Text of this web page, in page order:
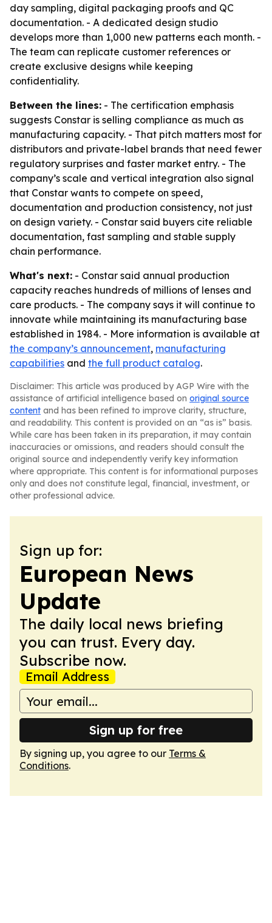
day sampling, digital packaging proofs and QC
documentation. - A dedicated design studio
develops more than 1,000 new patterns each month. -
The team can replicate customer references or
create exclusive designs while keeping
confidentiality.
Between the lines: - The certification emphasis
suggests Constar is selling compliance as much as
manufacturing capacity. - That pitch matters most for
distributors and private-label brands that need fewer
regulatory surprises and faster market entry. - The
company’s scale and vertical integration also signal
that Constar wants to compete on speed,
documentation and production consistency, not just
on design variety. - Constar said buyers cite reliable
documentation, fast sampling and stable supply
chain performance.
What's next: - Constar said annual production
capacity reaches hundreds of millions of lenses and
care products. - The company says it will continue to
innovate while maintaining its manufacturing base
established in 1984. - More information is available at
the company’s announcement, manufacturing
capabilities and the full product catalog.
Disclaimer: This article was produced by AGP Wire with the
assistance of artificial intelligence based on original source
content and has been refined to improve clarity, structure,
and readability. This content is provided on an “as is” basis.
While care has been taken in its preparation, it may contain
inaccuracies or omissions, and readers should consult the
original source and independently verify key information
where appropriate. This content is for informational purposes
only and does not constitute legal, financial, investment, or
other professional advice.
Sign up for:
European News
Update
The daily local news briefing
you can trust. Every day.
Subscribe now.
Email Address
Sign up for free
By signing up, you agree to our Terms &
Conditions.